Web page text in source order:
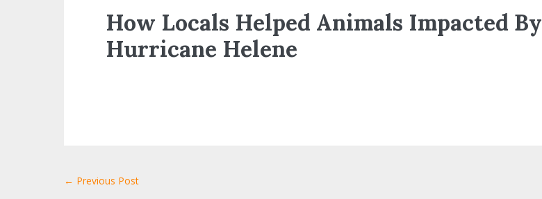
How Locals Helped Animals Impacted By
Hurricane Helene
← Previous Post